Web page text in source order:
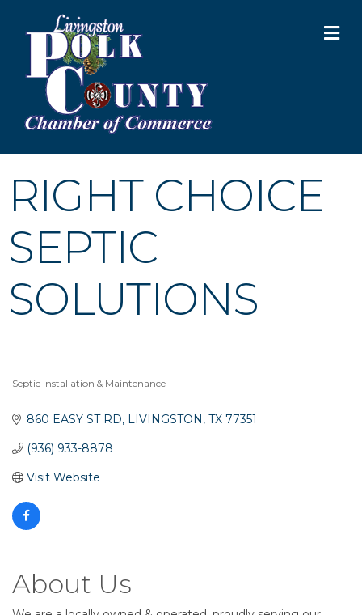
RIGHT CHOICE
SEPTIC
SOLUTIONS
Septic Installation & Maintenance
860 EASY ST RD LIVINGSTON TX 77351
(936) 933-8878
Visit Website
About Us